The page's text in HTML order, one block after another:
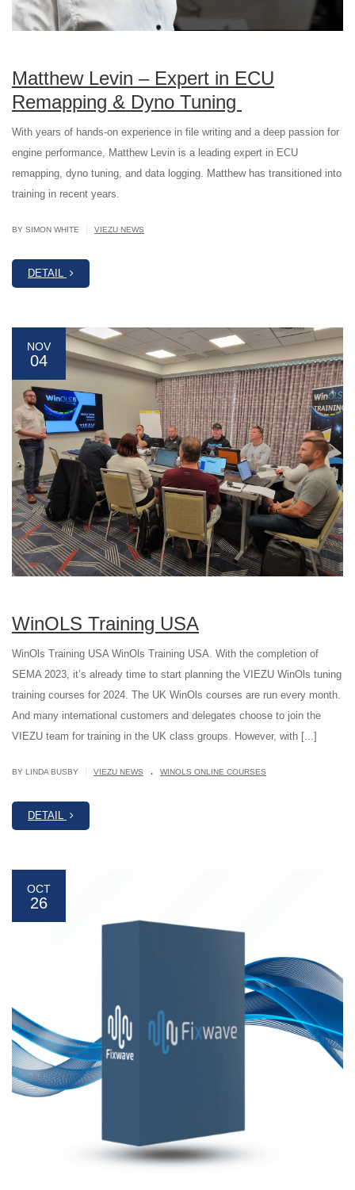
Matthew Levin – Expert in ECU
Remapping & Dyno Tuning
With years of hands-on experience in file writing and a deep passion for
engine performance, Matthew Levin is a leading expert in ECU
remapping, dyno tuning, and data logging. Matthew has transitioned into
training in recent years.
BY SIMON WHITE VIEZU NEWS
DETAIL
NOV
04
WinOLS Training USA
WinOls Training USA WinOls Training USA. With the completion of
SEMA 2023, it’s already time to start planning the VIEZU WinOls tuning
training courses for 2024. The UK WinOls courses are run every month.
And many international customers and delegates choose to join the
VIEZU team for training in the UK class groups. However, with [...]
BY LINDA BUSBY VIEZU NEWS . WINOLS ONLINE COURSES
DETAIL
OCT
26